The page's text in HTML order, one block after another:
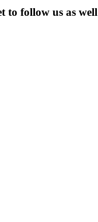
to follow us as well